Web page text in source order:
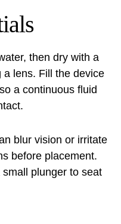
then dry with a
a lens. Fill the device
a continuous fluid
blur vision or irritate
before placement.
plunger to seat